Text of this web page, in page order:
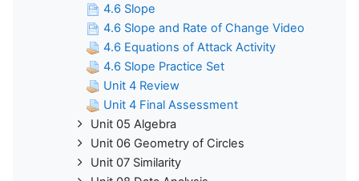
4.6 Slope
4.6 Slope and Rate of Change Video
4.6 Equations of Attack Activity
4.6 Slope Practice Set
Unit 4 Review
Unit 4 Final Assessment
Unit 05 Algebra
Unit 06 Geometry of Circles
Unit 07 Similarity